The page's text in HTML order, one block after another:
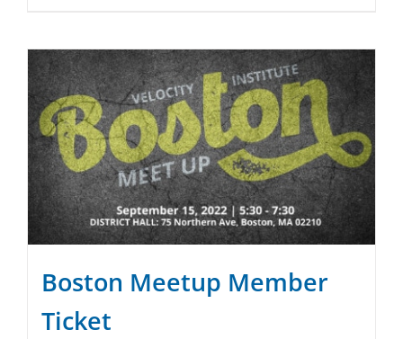
Boston Meetup Member
Ticket